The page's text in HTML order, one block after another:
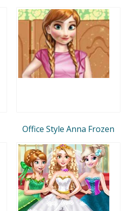
Office Style Anna Frozen